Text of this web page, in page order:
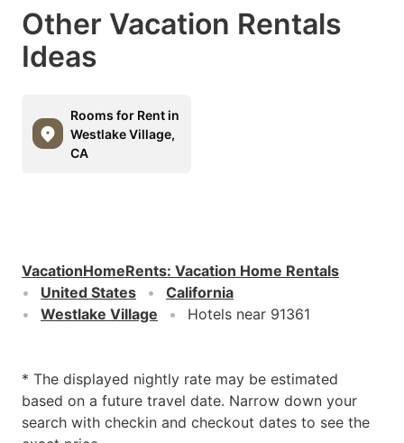
Other Vacation Rentals
Ideas
Rooms for Rent in
Westlake Village,
CA
VacationHomeRents: Vacation Home Rentals
United States
California
Westlake Village
Hotels near 91361
* The displayed nightly rate may be estimated
based on a future travel date. Narrow down your
search with checkin and checkout dates to see the